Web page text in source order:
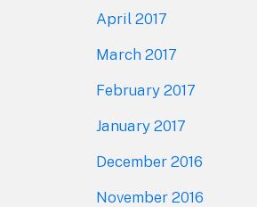
April 2017
March 2017
February 2017
January 2017
December 2016
November 2016